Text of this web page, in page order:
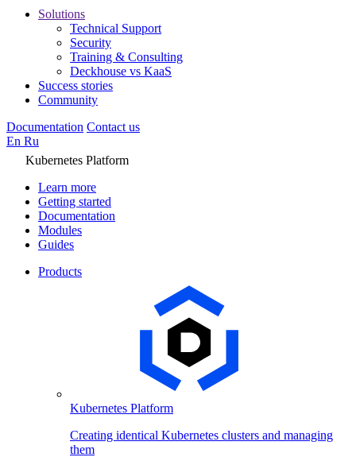
Solutions
Technical Support
Security
Training & Consulting
Deckhouse vs KaaS
Success stories
Community
Documentation Contact us
En Ru
Kubernetes Platform
Learn more
Getting started
Documentation
Modules
Guides
Products
Kubernetes Platform
Creating identical Kubernetes clusters and managing
them